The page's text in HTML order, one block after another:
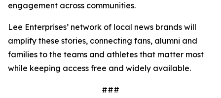
engagement across communities.
Lee Enterprises’ network of local news brands will
amplify these stories, connecting fans, alumni and
families to the teams and athletes that matter most
while keeping access free and widely available.
###